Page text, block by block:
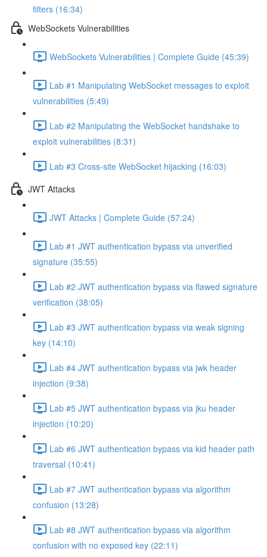
filters (16:34)
WebSockets Vulnerabilities
WebSockets Vulnerabilities | Complete Guide (45:39)
Lab #1 Manipulating WebSocket messages to exploit
vulnerabilities (5:49)
Lab #2 Manipulating the WebSocket handshake to
exploit vulnerabilities (8:31)
Lab #3 Cross-site WebSocket hijacking (16:03)
JWT Attacks
JWT Attacks | Complete Guide (57:24)
Lab #1 JWT authentication bypass via unverified
signature (35:55)
Lab #2 JWT authentication bypass via flawed signature
verification (38:05)
Lab #3 JWT authentication bypass via weak signing
key (14:10)
Lab #4 JWT authentication bypass via jwk header
injection (9:38)
Lab #5 JWT authentication bypass via jku header
injection (10:20)
Lab #6 JWT authentication bypass via kid header path
traversal (10:41)
Lab #7 JWT authentication bypass via algorithm
confusion (13:28)
Lab #8 JWT authentication bypass via algorithm
confusion with no exposed key (22:11)